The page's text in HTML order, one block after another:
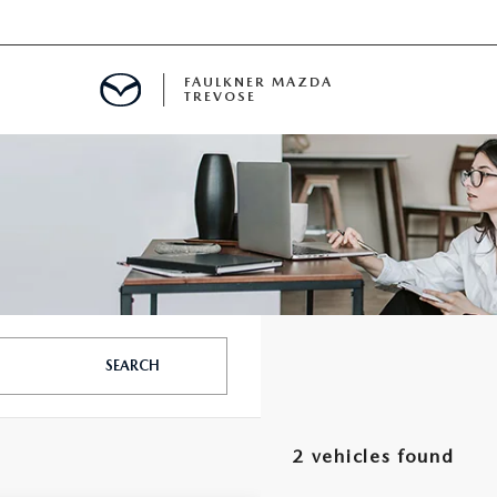
SPECIALS
FAULKNER MAZDA
TREVOSE
SEARCH
2 vehicles found